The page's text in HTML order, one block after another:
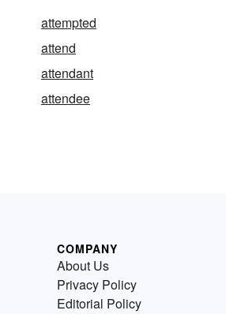
attempted
attend
attendant
attendee
COMPANY
About Us
Privacy Policy
Editorial Policy